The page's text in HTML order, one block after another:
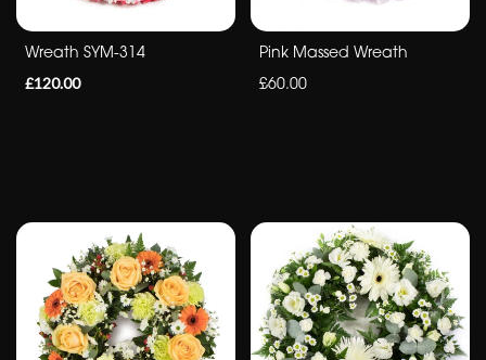
Get
Well
Soon
Days
Mother's
Day
Flowers
Wreath SYM-314
£120.00
Pink Massed Wreath
£60.00